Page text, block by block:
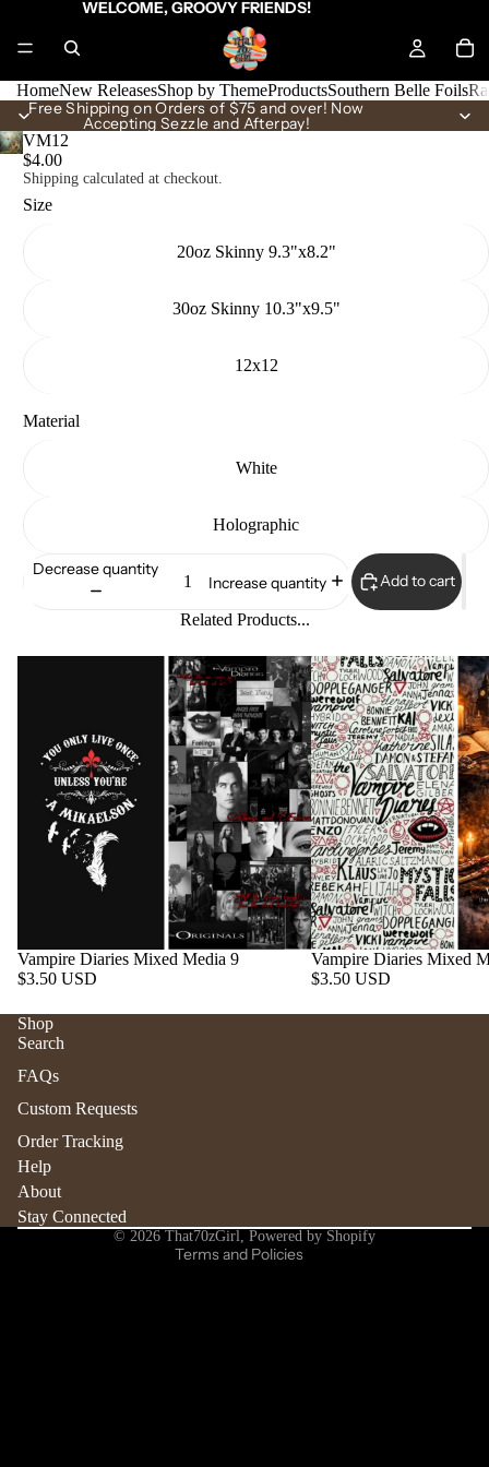
WELCOME, GROOVY FRIENDS!
HomeNew ReleasesShop by ThemeProductsSouthern Belle Foils
Free Shipping on Orders of $75 and over! Now
Accepting Sezzle and Afterpay!
VM12
$4.00
Shipping calculated at checkout.
Size
20oz Skinny 9.3"x8.2"
30oz Skinny 10.3"x9.5"
12x12
Material
White
Holographic
Decrease quantity
Increase quantity Add to cart
Related Products...
Vampire Diaries Mixed Media 9
$3.50 USD
Vampire Diaries Mixed
$3.50 USD
Shop
Search
FAQs
Custom Requests
Order Tracking
Help
About
Stay Connected
© 2026 That70zGirl Powered by Shopify
Terms and Policies
Cancellation policy